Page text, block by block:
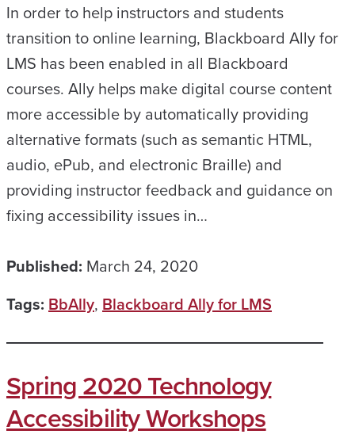
In order to help instructors and students
transition to online learning, Blackboard Ally for
LMS has been enabled in all Blackboard
courses. Ally helps make digital course content
more accessible by automatically providing
alternative formats (such as semantic HTML,
audio, ePub, and electronic Braille) and
providing instructor feedback and guidance on
fixing accessibility issues in…
Published: March 24, 2020
Tags: BbAlly, Blackboard Ally for LMS
Spring 2020 Technology
Accessibility Workshops